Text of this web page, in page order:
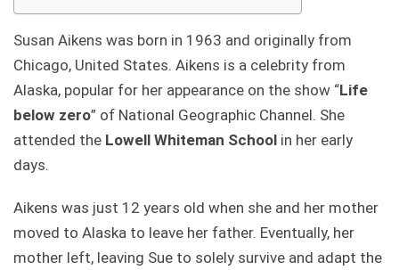
Susan Aikens was born in 1963 and originally from
Chicago, United States. Aikens is a celebrity from
Alaska, popular for her appearance on the show “Life
below zero” of National Geographic Channel. She
attended the Lowell Whiteman School in her early
days.
Aikens was just 12 years old when she and her mother
moved to Alaska to leave her father. Eventually, her
mother left, leaving Sue to solely survive and adapt the